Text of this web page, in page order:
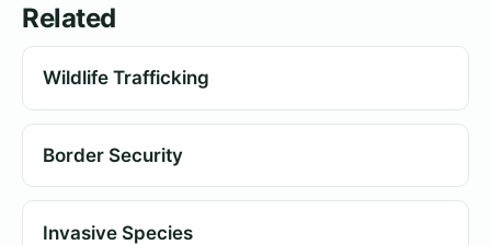
Related
Wildlife Trafficking
Border Security
Invasive Species